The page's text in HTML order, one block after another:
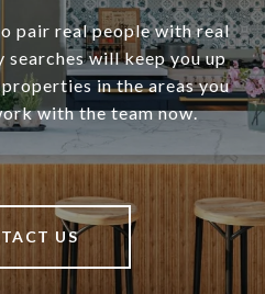
pair real people with real
searches will keep you up
in the areas you
with the team now.
US